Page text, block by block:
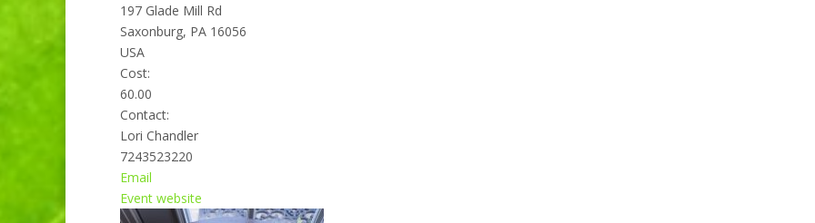
197 Glade Mill Rd
Saxonburg, PA 16056
USA
Cost:
60.00
Contact:
Lori Chandler
7243523220
Email
Event website